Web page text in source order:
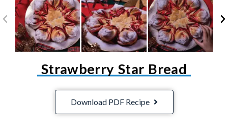
Strawberry Star Bread
Download PDF Recipe